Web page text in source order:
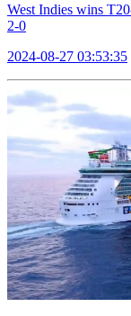
West Indies wins
2-0
2024-08-27 03:53:35